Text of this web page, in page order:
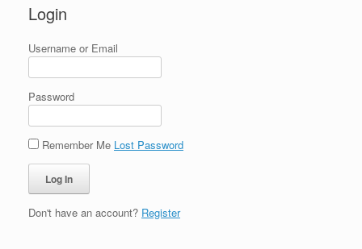
Login
Username or Email
Password
Remember Me Lost Password
Don't have an account? Register